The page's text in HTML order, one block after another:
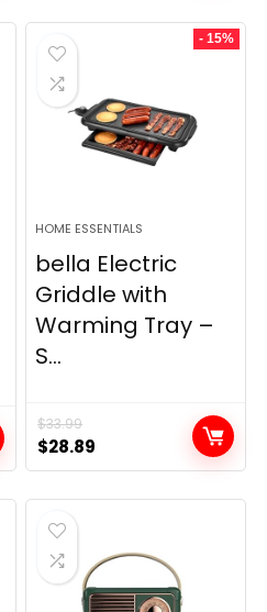
was:
$69.99.
is:
- 15%
HOME ESSENTIALS
bella Electric
Griddle with
Warming Tray –
S...
$33.99
Original
price
was:
$33.99.
$28.89
price
is: